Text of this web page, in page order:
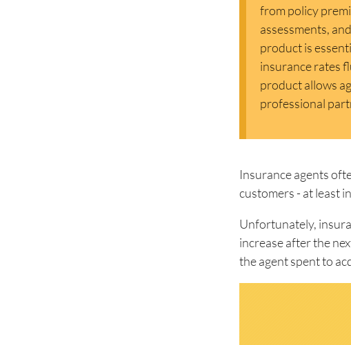
from policy
assessments,
product is
insurance rates
product allows
professional
Insurance agents
customers - at least
Unfortunately,
increase after the
the agent spent to